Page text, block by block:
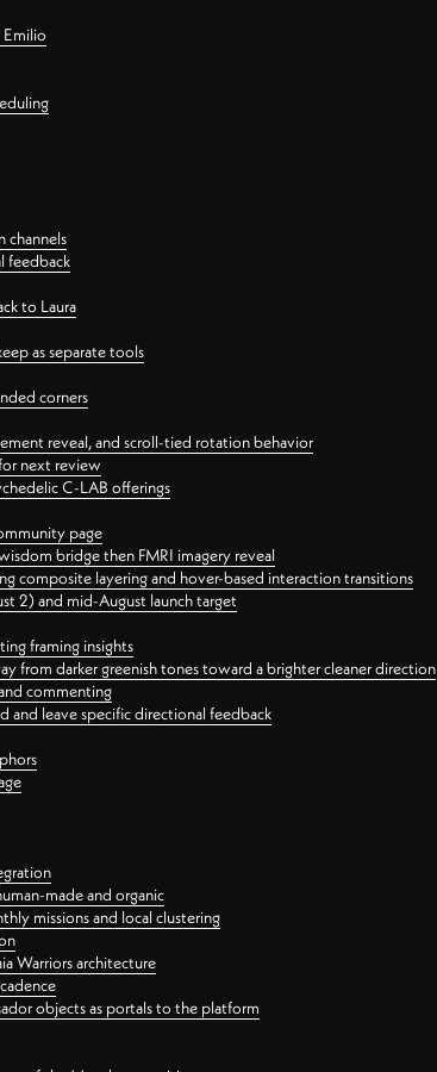
channels
feedback
to Laura
as separate tools
corners
reveal, and scroll-tied rotation behavior
next review
C-LAB offerings
page
bridge then FMRI imagery reveal
composite layering and hover-based interaction transitions
2) and mid-August launch target
framing insights
from darker greenish tones toward a brighter cleaner direction
commenting
and leave specific directional feedback
made and organic
missions and local clustering
Warriors architecture
objects as portals to the platform